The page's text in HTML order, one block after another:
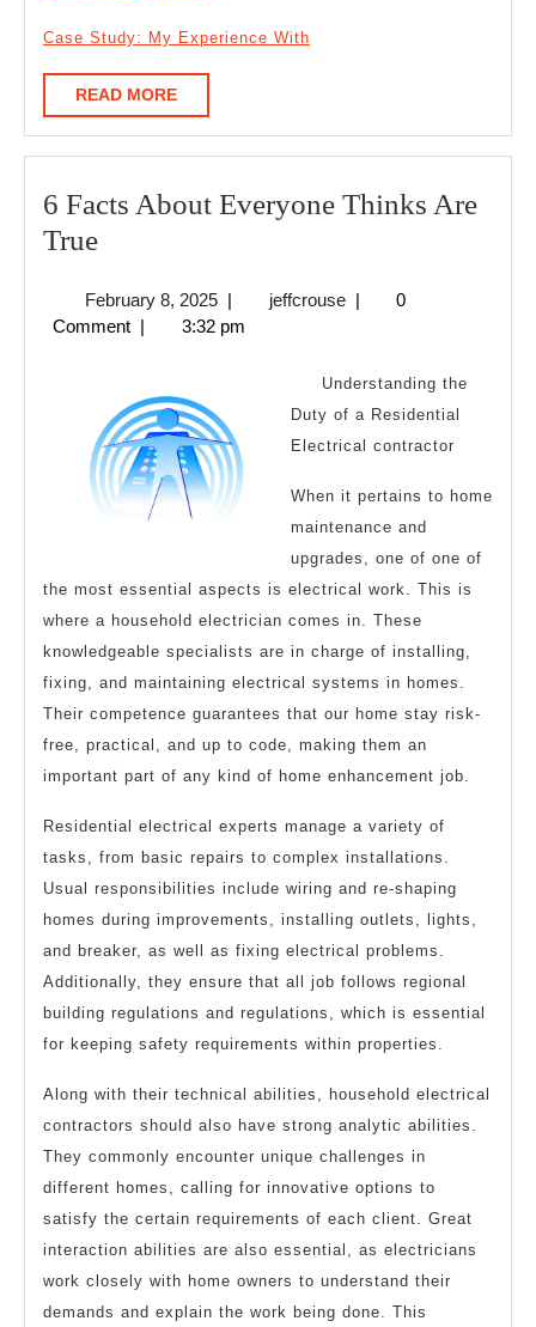
Case Study: My Experience With
READ MOREREAD
MORE
6 Facts About Everyone Thinks Are
True6
About
Everyone
Are
True
February 8, 2025February
8,
| jeffcrousejeffcrouse
|
0
Comment | 3:32 pm
Understanding the
Duty of a Residential
Electrical contractor
When it pertains to home
maintenance and
upgrades, one of one of
the most essential aspects is electrical work. This is
where a household electrician comes in. These
knowledgeable specialists are in charge of installing,
fixing, and maintaining electrical systems in homes.
Their competence guarantees that our home stay risk-
free, practical, and up to code, making them an
important part of any kind of home enhancement job.
Residential electrical experts manage a variety of
tasks, from basic repairs to complex installations.
Usual responsibilities include wiring and re-shaping
homes during improvements, installing outlets, lights,
and breaker, as well as fixing electrical problems.
Additionally, they ensure that all job follows regional
building regulations and regulations, which is essential
for keeping safety requirements within properties.
Along with their technical abilities, household electrical
contractors should also have strong analytic abilities.
They commonly encounter unique challenges in
different homes, calling for innovative options to
satisfy the certain requirements of each client. Great
interaction abilities are also essential, as electricians
work closely with home owners to understand their
demands and explain the work being done. This